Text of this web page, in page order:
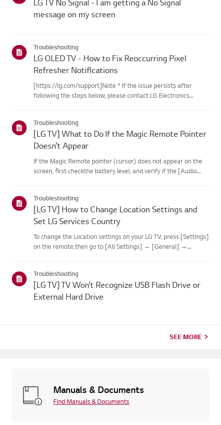
message on my screen
Troubleshooting
LG OLED TV - How to Fix Reoccurring Pixel
Refresher Notifications
[https://lg.com/support]Note * If the issue persists after
following the steps below, please contact LG Electronics
feature...
Troubleshooting
[LG TV] What to Do If the Magic Remote Pointer
Doesn’t Appear
If the Magic Remote pointer (cursor) does not appear on the
screen, first checkthe battery level, and verify if the [Audio
Troubleshooting
[LG TV] How to Change Location Settings and
Set LG Services Country
To change the Location settings on your LG TV, press [Settings]
on the remote,then go to [All Settings] → [General] →
m...
Troubleshooting
[LG TV] TV Won’t Recognize USB Flash Drive or
External Hard Drive
SEE MORE
Manuals & Documents
Find Manuals & Documents